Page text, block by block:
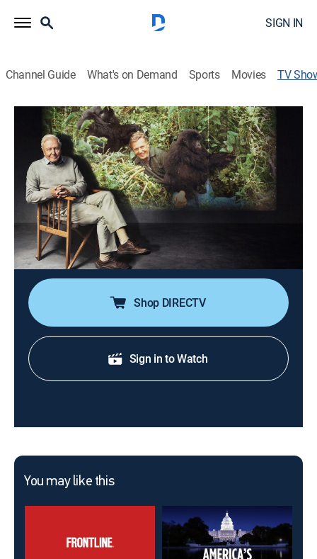
SIGN IN
Channel Guide What's on Demand Sports Movies TV
Life on Earth: Attenborough's Greatest
Adventure
TVPG|Documentary, Special|PBS
The story behind David Attenborough's wildlife
documentary series "Life on Earth," which changed his
life forever.
Cast: David Attenborough
Shop DIRECTV
Sign in to Watch
You may like this